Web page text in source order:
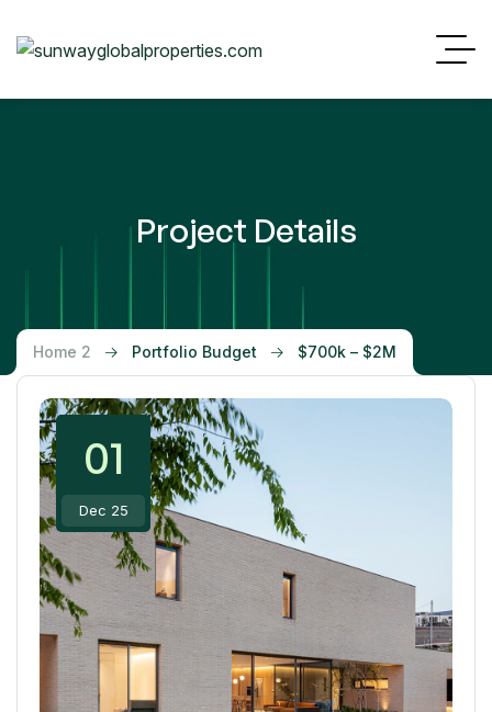
Project Details
Home 2 Portfolio Budget $700k – $2M
01
Dec 25